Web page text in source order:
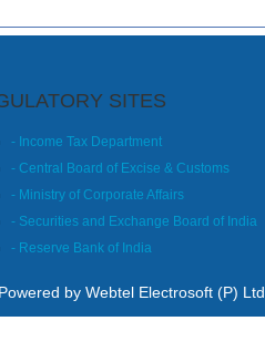
SITES
- Income Tax Department
- Central Board of Excise & Customs
- Ministry of Corporate Affairs
- Securities and Exchange Board of India
- Reserve Bank of India
Powered by Webtel Electrosoft (P) Ltd.